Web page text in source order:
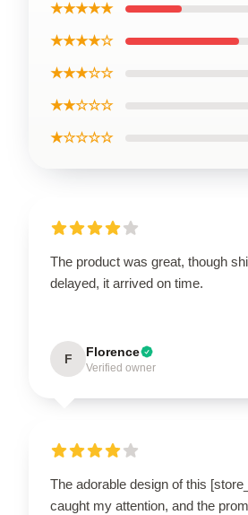
★★★★★
★★★★☆
★★★☆☆
★★☆☆☆
★☆☆☆☆
The product was great, though
delayed, it arrived on time.
F Florence
Verified owner
The adorable design of this
caught my attention, and the